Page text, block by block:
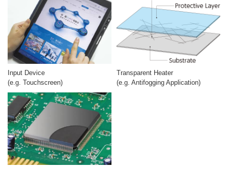
Input Device
(e.g. Touchscreen)
Transparent Heater
(e.g. Antifogging Application)